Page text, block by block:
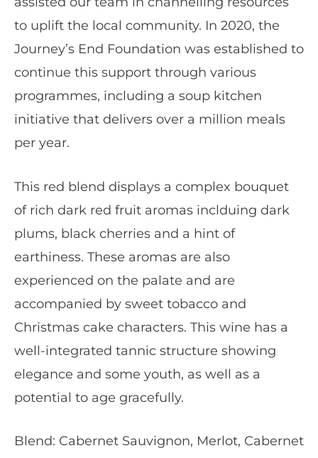
to uplift the local community. In 2020, the
Journey’s End Foundation was established to
continue this support through various
programmes, including a soup kitchen
initiative that delivers over a million meals
per year.
This red blend displays a complex bouquet
of rich dark red fruit aromas inclduing dark
plums, black cherries and a hint of
earthiness. These aromas are also
experienced on the palate and are
accompanied by sweet tobacco and
Christmas cake characters. This wine has a
well-integrated tannic structure showing
elegance and some youth, as well as a
potential to age gracefully.
Blend: Cabernet Sauvignon, Merlot, Cabernet